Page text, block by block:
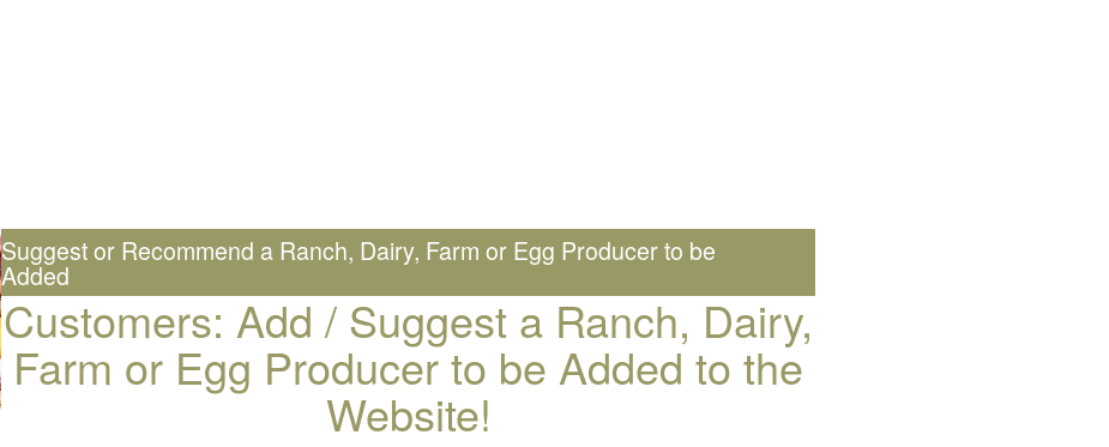
Suggest or Recommend a Ranch, Dairy, Farm or Egg Producer to be
Added
Customers: Add / Suggest a Ranch, Dairy,
Farm or Egg Producer to be Added to the
Website!